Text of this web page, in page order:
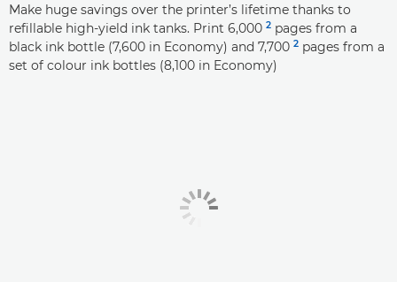
Make huge savings over the printer’s lifetime thanks to
refillable high-yield ink tanks. Print 6,000 2 pages from a
black ink bottle (7,600 in Economy) and 7,700 2 pages from a
set of colour ink bottles (8,100 in Economy)